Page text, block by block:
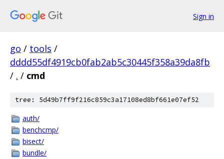
Sign in
go / tools /
dddd55df4919cb0fab2ab5c30445f358a39da8fb
/ . / cmd
tree: 5d49b7ff9f216c859c3a17108ed8bf661e07ef52
auth/
benchcmp/
bisect/
bundle/